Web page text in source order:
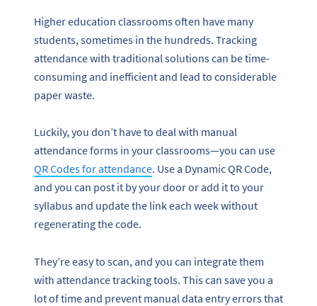
Higher education classrooms often have many
students, sometimes in the hundreds. Tracking
attendance with traditional solutions can be time-
consuming and inefficient and lead to considerable
paper waste.
Luckily, you don’t have to deal with manual
attendance forms in your classrooms—you can use
QR Codes for attendance. Use a Dynamic QR Code,
and you can post it by your door or add it to your
syllabus and update the link each week without
regenerating the code.
They’re easy to scan, and you can integrate them
with attendance tracking tools. This can save you a
lot of time and prevent manual data entry errors that